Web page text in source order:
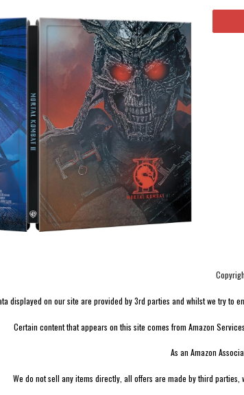
displayed on our site are provided by 3rd parties and whilst we try to
Certain content that appears on this site comes from Amazon
As an Amazon
We do not sell any items directly, all offers are made by third